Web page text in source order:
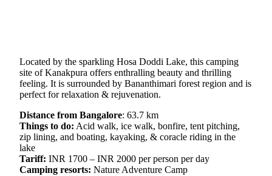
Located by the sparkling Hosa Doddi Lake, this camping
site of Kanakpura offers enthralling beauty and thrilling
feeling. It is surrounded by Bananthimari forest region and is
perfect for relaxation & rejuvenation.
Distance from Bangalore: 63.7 km
Things to do: Acid walk, ice walk, bonfire, tent pitching,
zip lining, and boating, kayaking, & coracle riding in the
lake
Tariff: INR 1700 – INR 2000 per person per day
Camping resorts: Nature Adventure Camp